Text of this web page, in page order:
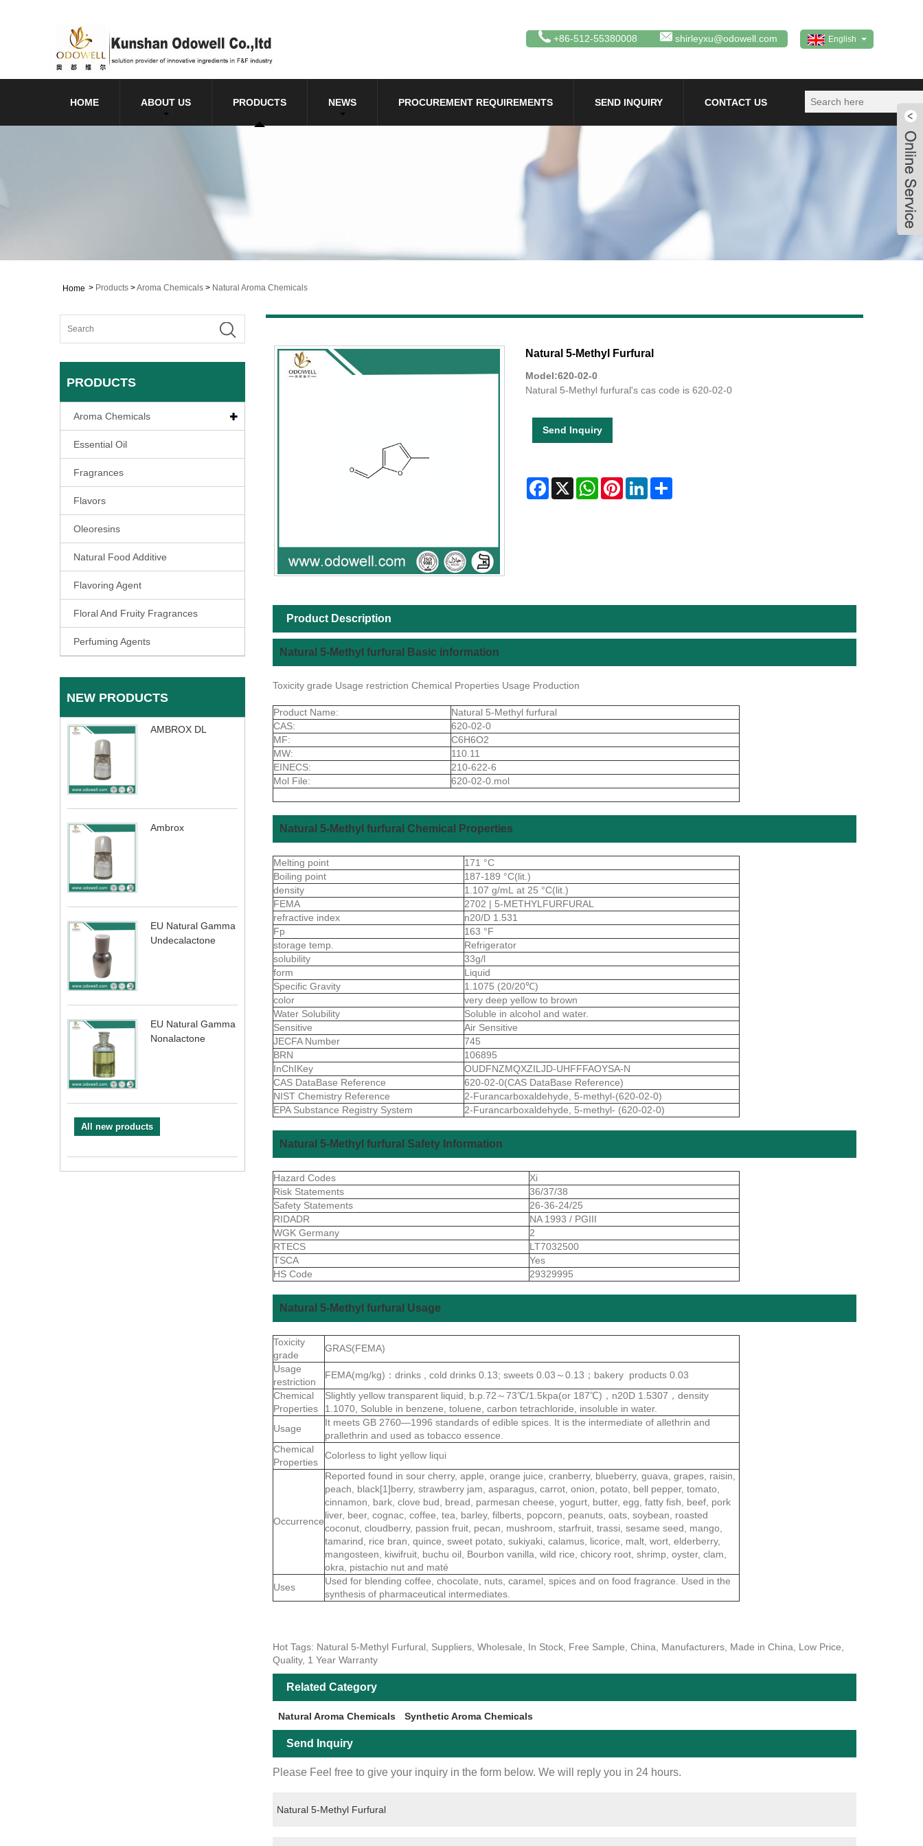
English
+86-512-55380008 shirleyxu@odowell.com
HOME ABOUT US PRODUCTS NEWS PROCUREMENT REQUIREMENTS SEND INQUIRY CONTACT US
Home > Products >Aroma Chemicals > Natural Aroma Chemicals
PRODUCTS
Aroma Chemicals
Essential Oil
Fragrances
Flavors
Oleoresins
Natural Food Additive
Flavoring Agent
Floral And Fruity Fragrances
Perfuming Agents
NEW PRODUCTS
AMBROX DL
Ambrox
EU Natural Gamma
Undecalactone
EU Natural Gamma
Nonalactone
All new products
Natural 5-Methyl Furfural
Model:620-02-0
Natural 5-Methyl furfural's cas code is 620-02-0
Send Inquiry
Facebook
X WhatsAppPinterestLinkedInShare
Product Description
Natural 5-Methyl furfural Basic information
Toxicity grade Usage restriction Chemical Properties Usage Production
Product Name:
Natural 5-Methyl furfural
CAS:
620-02-0
MF:
C6H6O2
MW:
110.11
EINECS:
210-622-6
Mol File:
620-02-0.mol
Natural 5-Methyl furfural Chemical Properties
Melting point
171 °C
Boiling point
187-189 °C(lit.)
density
1.107 g/mL at 25 °C(lit.)
FEMA
2702 | 5-METHYLFURFURAL
refractive index
n20/D 1.531
Fp
163 °F
storage temp.
Refrigerator
solubility
33g/l
form
Liquid
Specific Gravity
1.1075 (20/20℃)
color
very deep yellow to brown
Water Solubility
Soluble in alcohol and water.
Sensitive
Air Sensitive
JECFA Number
745
BRN
106895
InChIKey
OUDFNZMQXZILJD-UHFFFAOYSA-N
CAS DataBase Reference
620-02-0(CAS DataBase Reference)
NIST Chemistry Reference
2-Furancarboxaldehyde, 5-methyl-(620-02-0)
EPA Substance Registry System
2-Furancarboxaldehyde, 5-methyl- (620-02-0)
Natural 5-Methyl furfural Safety Information
Hazard Codes
Xi
Risk Statements
36/37/38
Safety Statements
26-36-24/25
RIDADR
NA 1993 / PGIII
WGK Germany
2
RTECS
LT7032500
TSCA
Yes
HS Code
29329995
Natural 5-Methyl furfural Usage
Toxicity
grade
GRAS(FEMA)
Usage
restriction
FEMA(mg/kg)：drinks , cold drinks 0.13; sweets 0.03～0.13；bakery products 0.03
Chemical
Properties
Slightly yellow transparent liquid, b.p.72～73℃/1.5kpa(or 187℃)，n20D 1.5307，density
1.1070, Soluble in benzene, toluene, carbon tetrachloride, insoluble in water.
Usage
It meets GB 2760—1996 standards of edible spices. It is the intermediate of allethrin and
prallethrin and used as tobacco essence.
Chemical
Properties
Colorless to light yellow liqui
Occurrence
Reported found in sour cherry, apple, orange juice, cranberry, blueberry, guava, grapes, raisin,
peach, black[1]berry, strawberry jam, asparagus, carrot, onion, potato, bell pepper, tomato,
cinnamon, bark, clove bud, bread, parmesan cheese, yogurt, butter, egg, fatty fish, beef, pork
liver, beer, cognac, coffee, tea, barley, filberts, popcorn, peanuts, oats, soybean, roasted
coconut, cloudberry, passion fruit, pecan, mushroom, starfruit, trassi, sesame seed, mango,
tamarind, rice bran, quince, sweet potato, sukiyaki, calamus, licorice, malt, wort, elderberry,
mangosteen, kiwifruit, buchu oil, Bourbon vanilla, wild rice, chicory root, shrimp, oyster, clam,
okra, pistachio nut and maté
Uses
Used for blending coffee, chocolate, nuts, caramel, spices and on food fragrance. Used in the
synthesis of pharmaceutical intermediates.
Hot Tags: Natural 5-Methyl Furfural, Suppliers, Wholesale, In Stock, Free Sample, China, Manufacturers, Made in China, Low Price,
Quality, 1 Year Warranty
Related Category
Natural Aroma Chemicals Synthetic Aroma Chemicals
Send Inquiry
Please Feel free to give your inquiry in the form below. We will reply you in 24 hours.